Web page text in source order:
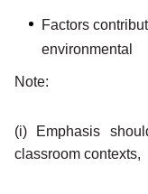
Factors
environmental
Note:
(i) Emphasis
classroom contexts,